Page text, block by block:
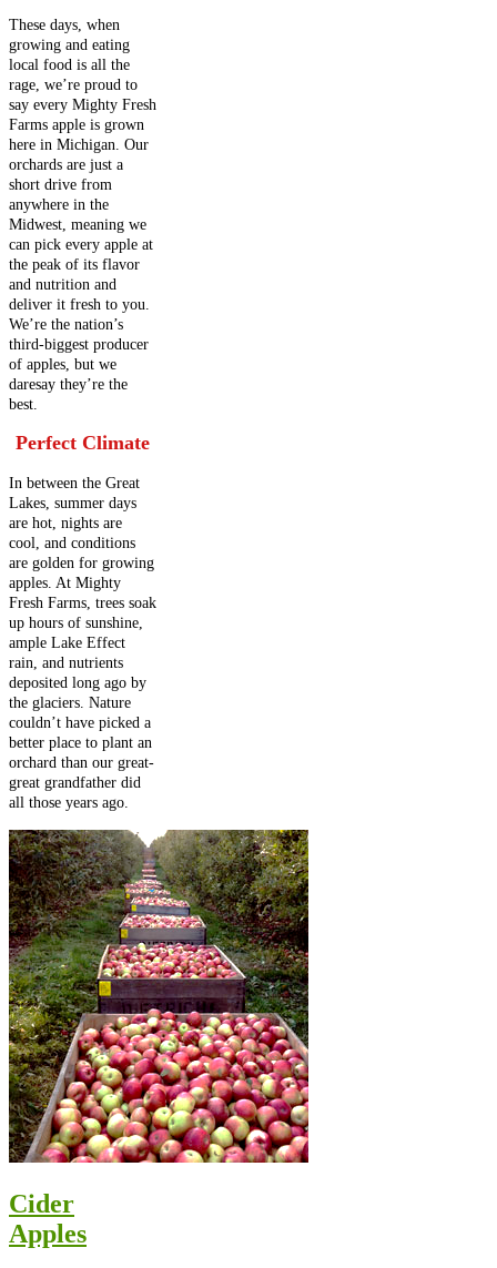
These days, when
growing and eating
local food is all the
rage, we’re proud to
say every Mighty Fresh
Farms apple is grown
here in Michigan. Our
orchards are just a
short drive from
anywhere in the
Midwest, meaning we
can pick every apple at
the peak of its flavor
and nutrition and
deliver it fresh to you.
We’re the nation’s
third-biggest producer
of apples, but we
daresay they’re the
best.
Perfect Climate
In between the Great
Lakes, summer days
are hot, nights are
cool, and conditions
are golden for growing
apples. At Mighty
Fresh Farms, trees soak
up hours of sunshine,
ample Lake Effect
rain, and nutrients
deposited long ago by
the glaciers. Nature
couldn’t have picked a
better place to plant an
orchard than our great-
great grandfather did
all those years ago.
Cider
Apples